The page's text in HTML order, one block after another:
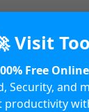
to
Protection
Visit
Free
Security, and
productivity